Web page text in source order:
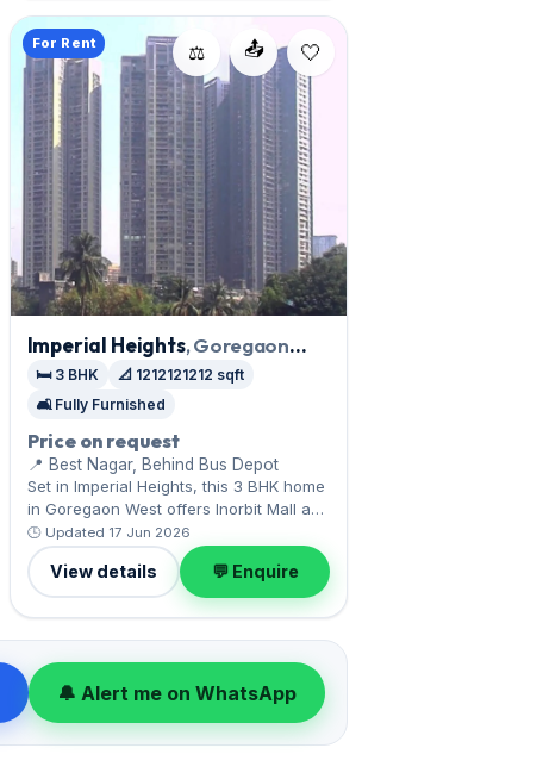
📤
⚖️
For Rent
Imperial Heights, Goregaon
West
🛏️ 3 BHK
📐 1212121212 sqft
🛋️ Fully Furnished
Price on request
📍 Best Nagar, Behind Bus Depot
Set in Imperial Heights, this 3 BHK home
in Goregaon West offers Inorbit Mall and
the film city. Expect a fully furnished
interior across 1,212,121,212 sq.ft,
complete with 1 Covered parking.
Available now on rent at ₹1.45 Lac with a
deposit of ₹5.80 Lac — arrange a
viewing today.
🕒 Updated 17 Jun 2026
View details 💬 Enquire
🔔 Alert me on WhatsApp